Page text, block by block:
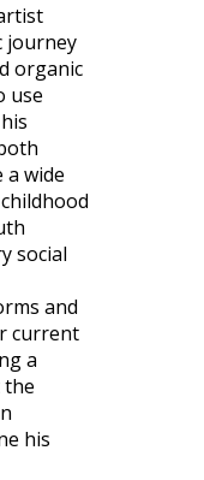
journey
organic
use
wide
social
and
current
a
the
his